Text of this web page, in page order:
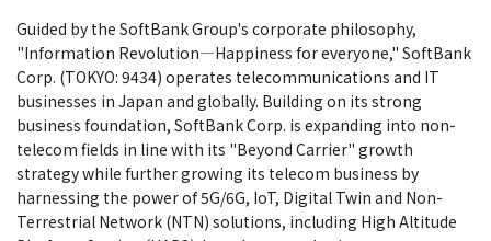
Guided by the SoftBank Group's corporate philosophy,
"Information Revolution―Happiness for everyone," SoftBank
Corp. (TOKYO: 9434) operates telecommunications and IT
businesses in Japan and globally. Building on its strong
business foundation, SoftBank Corp. is expanding into non-
telecom fields in line with its "Beyond Carrier" growth
strategy while further growing its telecom business by
harnessing the power of 5G/6G, IoT, Digital Twin and Non-
Terrestrial Network (NTN) solutions, including High Altitude